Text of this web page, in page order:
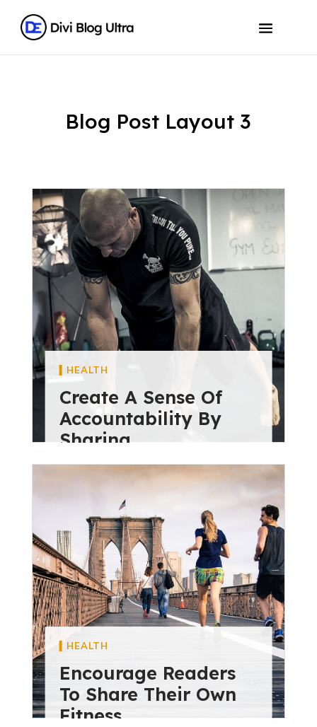
Blog Post Layout 3
HEALTH
Create A Sense Of
Accountability By
Sharing
diviextensive May 28, 2024
HEALTH
Encourage Readers
To Share Their Own
Fitness